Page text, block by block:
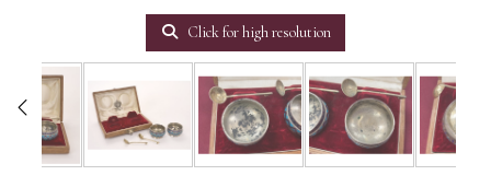
Click for high resolution